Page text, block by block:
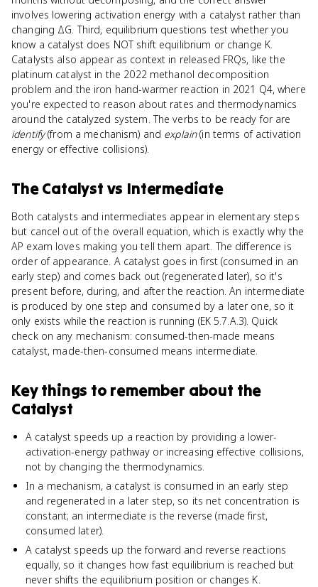
involves lowering activation energy with a catalyst rather than
changing ΔG. Third, equilibrium questions test whether you
know a catalyst does NOT shift equilibrium or change K.
Catalysts also appear as context in released FRQs, like the
platinum catalyst in the 2022 methanol decomposition
problem and the iron hand-warmer reaction in 2021 Q4, where
you're expected to reason about rates and thermodynamics
around the catalyzed system. The verbs to be ready for are
identify(from a mechanism) and explain(in terms of activation
energy or effective collisions).
The Catalyst vs Intermediate
Both catalysts and intermediates appear in elementary steps
but cancel out of the overall equation, which is exactly why the
AP exam loves making you tell them apart. The difference is
order of appearance. A catalyst goes in first (consumed in an
early step) and comes back out (regenerated later), so it's
present before, during, and after the reaction. An intermediate
is produced by one step and consumed by a later one, so it
only exists while the reaction is running (EK 5.7.A.3). Quick
check on any mechanism: consumed-then-made means
catalyst, made-then-consumed means intermediate.
Key things to remember about the
Catalyst
A catalyst speeds up a reaction by providing a lower-
activation-energy pathway or increasing effective collisions,
not by changing the thermodynamics.
In a mechanism, a catalyst is consumed in an early step
and regenerated in a later step, so its net concentration is
constant; an intermediate is the reverse (made first,
consumed later).
A catalyst speeds up the forward and reverse reactions
equally, so it changes how fast equilibrium is reached but
never shifts the equilibrium position or changes K.